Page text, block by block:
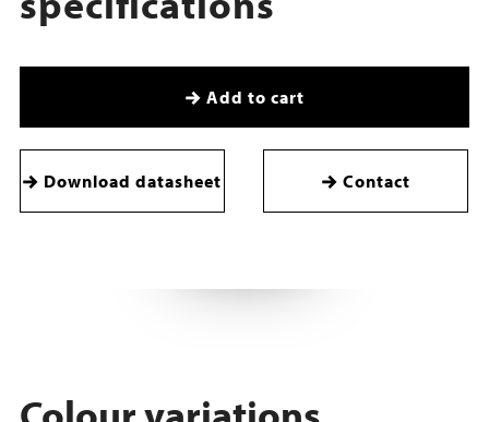
Add to cart
Download datasheet Contact